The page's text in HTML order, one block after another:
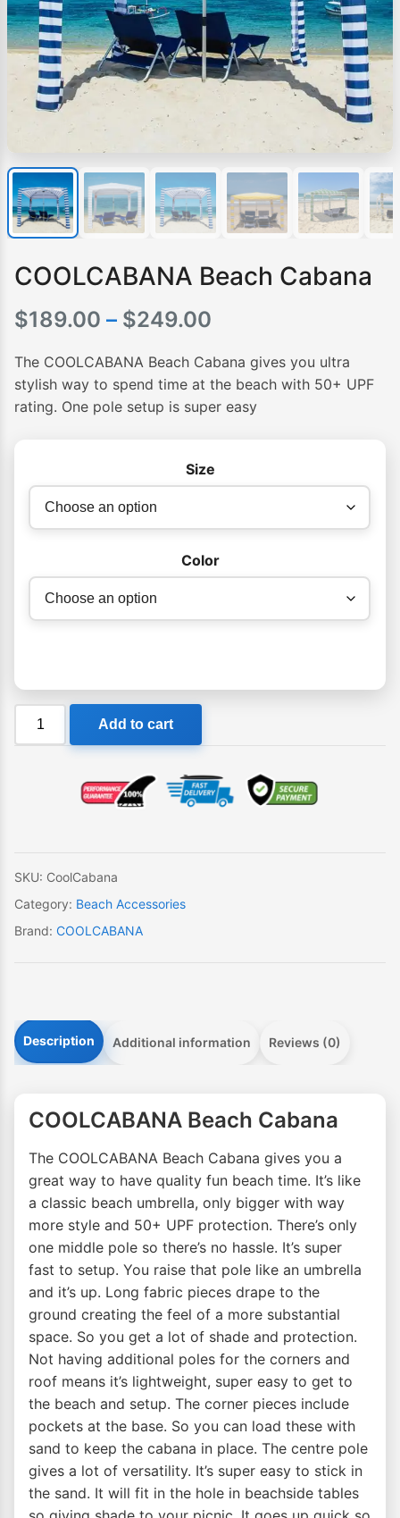
COOLCABANA Beach Cabana
$189.00 – $249.00
range:
$189.00
through
The COOLCABANA Beach Cabana gives you ultra
stylish way to spend time at the beach with 50+ UPF
rating. One pole setup is super easy
Size
Color
COOLCABANA
Add to cart
SKU: CoolCabana
Category: Beach Accessories
Brand: COOLCABANA
Description Additional information Reviews (0)
COOLCABANA Beach Cabana
The COOLCABANA Beach Cabana gives you a
great way to have quality fun beach time. It’s like
a classic beach umbrella, only bigger with way
more style and 50+ UPF protection. There’s only
one middle pole so there’s no hassle. It’s super
fast to setup. You raise that pole like an umbrella
and it’s up. Long fabric pieces drape to the
ground creating the feel of a more substantial
space. So you get a lot of shade and protection.
Not having additional poles for the corners and
roof means it’s lightweight, super easy to get to
the beach and setup. The corner pieces include
pockets at the base. So you can load these with
sand to keep the cabana in place. The centre pole
gives a lot of versatility. It’s super easy to stick in
the sand. It will fit in the hole in beachside tables